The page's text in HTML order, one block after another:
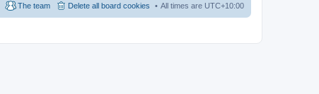
All times are UTC+10:00
Delete all board cookies
The team